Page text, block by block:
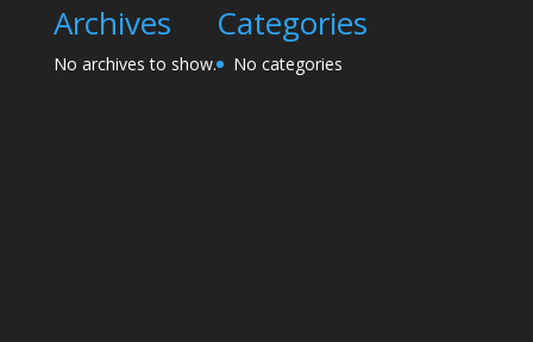
Archives
No archives to show.
Categories
No categories